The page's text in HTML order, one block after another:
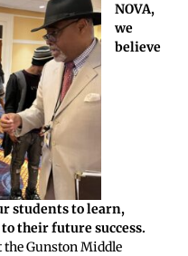
NOVA,
we
believe
students to learn,
their future success.
the Gunston Middle